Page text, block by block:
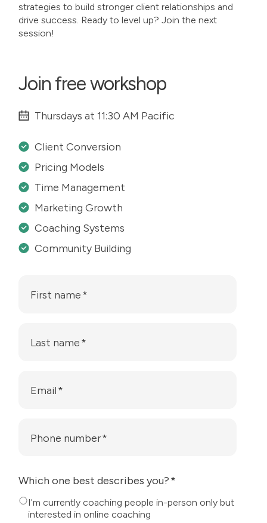
strategies to build stronger client relationships and
drive success. Ready to level up? Join the next
session!
Join free workshop
Thursdays at 11:30 AM Pacific
Client Conversion
Pricing Models
Time Management
Marketing Growth
Coaching Systems
Community Building
First name*
Last name*
Email*
Phone number*
Which one best describes you?*
I'm currently coaching people in-person only but
interested in online coaching